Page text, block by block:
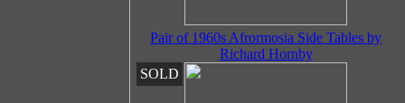
Pair of 1960s Afrormosia Side Tables by
Richard Hornby
SOLD